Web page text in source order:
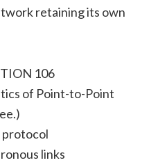
retaining its own
106
of Point-to-Point
protocol
links